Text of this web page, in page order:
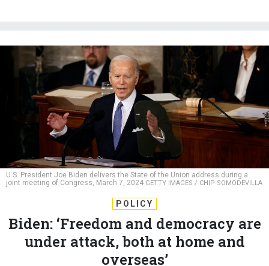
U.S. President Joe Biden delivers the State of the Union address during a
joint meeting of Congress, March 7, 2024 GETTY IMAGES / CHIP SOMODEVILLA
POLICY
Biden: ‘Freedom and democracy are
under attack, both at home and
overseas’